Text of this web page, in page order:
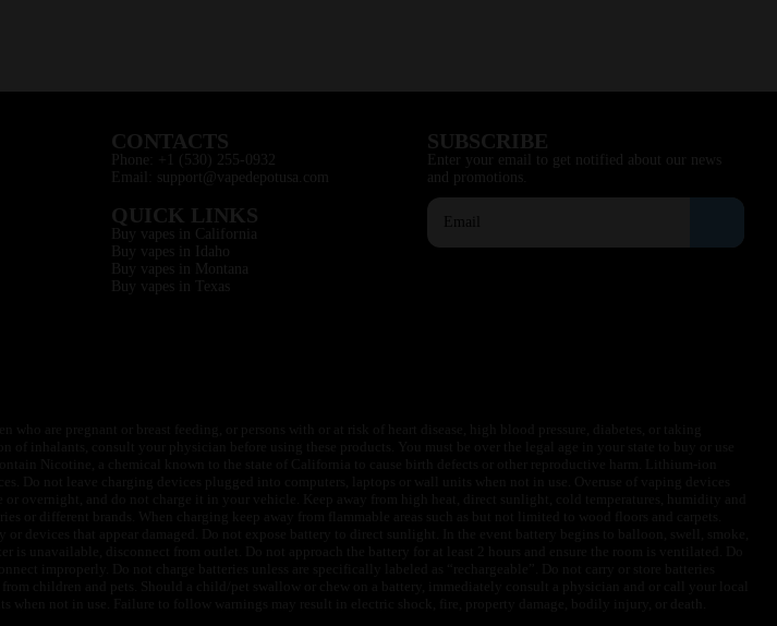
CONTACTS
Phone: +1 (530) 255-0932
Email: support@vapedepotusa.com
QUICK LINKS
Buy vapes in California
Buy vapes in Idaho
Buy vapes in Montana
Buy vapes in Texas
SUBSCRIBE
Enter your email to get notified about our news
and promotions.
inhalants, consult your physician before using these products. You must be over the legal age in your state to buy or use